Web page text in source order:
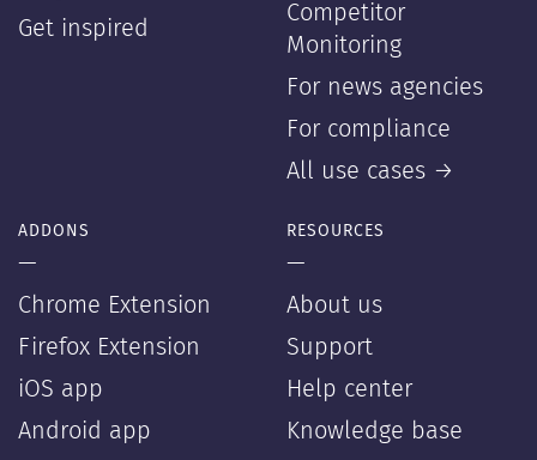
Get inspired
Competitor
Monitoring
For news agencies
For compliance
All use cases →
ADDONS
—
Chrome Extension
Firefox Extension
iOS app
Android app
RESOURCES
—
About us
Support
Help center
Knowledge base